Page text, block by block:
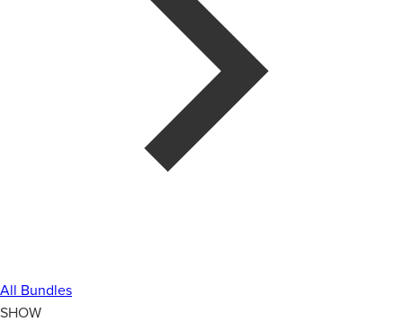
All Bundles
SHOW